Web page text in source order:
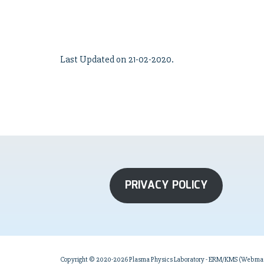
Last Updated on 21-02-2020.
PRIVACY POLICY
Copyright © 2020-2026 Plasma Physics Laboratory - ERM/KMS